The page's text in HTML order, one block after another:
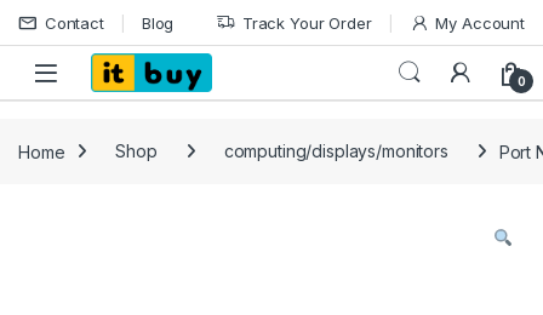
Skip to navigation
Skip to content
Contact Blog Track Your Order My Account
Open 0
Home Shop computing/displays/monitors Port